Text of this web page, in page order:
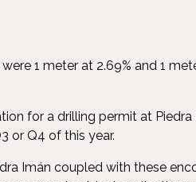
1 meter at 2.69% and 1
for a drilling permit at Piedra
or Q4 of this year.
Imán coupled with these